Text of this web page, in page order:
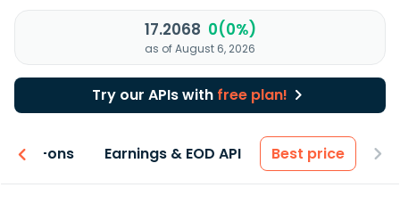
17.2068 0(0%)
as of August 6, 2026
Try our APIs with free plan!
Add-ons Earnings & EOD API Best price